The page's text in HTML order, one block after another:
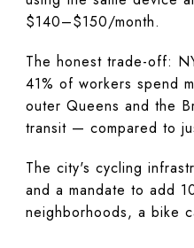
$140–$150/month.
The honest trade-off:
41% of workers spend
outer Queens and the
transit — compared to
The city's cycling
and a mandate to add
neighborhoods, a bike